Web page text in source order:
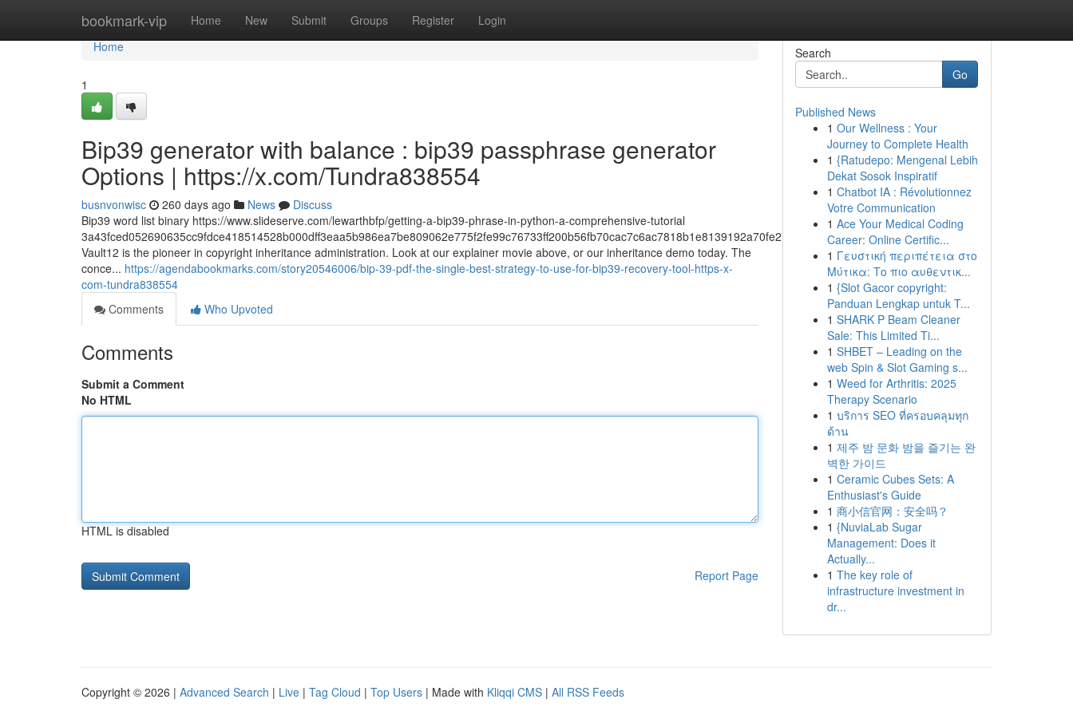
bookmark-vip Home New Submit Groups Register Login
Home
Home
1
Bip39 generator with balance : bip39 passphrase generator
Options | https://x.com/Tundra838554
busnvonwisc 260 days ago News
Discuss
Bip39 word list binary https://www.slideserve.com/lewarthbfp/getting-a-bip39-phrase-in-python-a-comprehensive-tutorial
3a43fced052690635cc9fdce418514528b000dff3eaa5b986ea7be809062e775f2fe99c76733ff200b56fb70cac7c6ac7818b1e8139192a70fe274f5bf57fa46
Vault12 is the pioneer in copyright inheritance administration. Look at our explainer movie above, or our inheritance demo today. The
conce... https://agendabookmarks.com/story20546006/bip-39-pdf-the-single-best-strategy-to-use-for-bip39-recovery-tool-https-x-
com-tundra838554
Comments
Who Upvoted
Comments
Submit a Comment
No HTML
HTML is disabled
Report Page
Search
Go
Published News
1 Our Wellness : Your
Journey to Complete Health
1 {Ratudepo: Mengenal Lebih
Dekat Sosok Inspiratif
1 Chatbot IA : Révolutionnez
Votre Communication
1 Ace Your Medical Coding
Career: Online Certific...
1 Γευστική περιπέτεια στο
Μύτικα: Το πιο αυθεντικ...
1 {Slot Gacor copyright:
Panduan Lengkap untuk T...
1 SHARK P Beam Cleaner
Sale: This Limited Ti...
1 SHBET – Leading on the
web Spin & Slot Gaming s...
1 Weed for Arthritis: 2025
Therapy Scenario
1 บริการ SEO ที่ครอบคลุมทุก
ด้าน
1 제주 밤 문화 밤을 즐기는 완
벽한 가이드
1 Ceramic Cubes Sets: A
Enthusiast's Guide
1 商小信官网：安全吗？
1 {NuviaLab Sugar
Management: Does it
Actually...
1 The key role of
infrastructure investment in
dr...
Copyright © 2026 | Advanced Search | Live | Tag Cloud | Top Users | Made with Kliqqi CMS | All RSS Feeds